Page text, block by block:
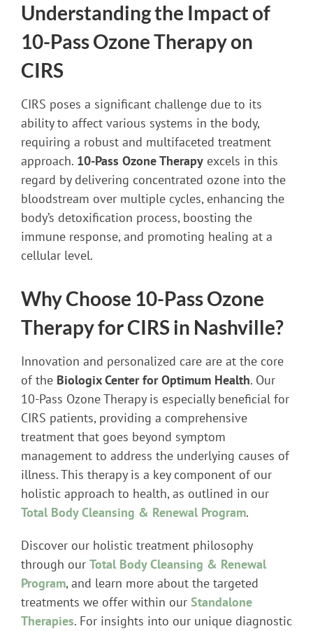
Understanding the Impact of
10-Pass Ozone Therapy on
CIRS
CIRS poses a significant challenge due to its
ability to affect various systems in the body,
requiring a robust and multifaceted treatment
approach. 10-Pass Ozone Therapyexcels in this
regard by delivering concentrated ozone into the
bloodstream over multiple cycles, enhancing the
body’s detoxification process, boosting the
immune response, and promoting healing at a
cellular level.
Why Choose 10-Pass Ozone
Therapy for CIRS in Nashville?
Innovation and personalized care are at the core
of the Biologix Center for Optimum Health. Our
10-Pass Ozone Therapy is especially beneficial for
CIRS patients, providing a comprehensive
treatment that goes beyond symptom
management to address the underlying causes of
illness. This therapy is a key component of our
holistic approach to health, as outlined in our
Total Body Cleansing & Renewal Program.
Discover our holistic treatment philosophy
through our Total Body Cleansing & Renewal
Program, and learn more about the targeted
treatments we offer within our Standalone
Therapies. For insights into our unique diagnostic